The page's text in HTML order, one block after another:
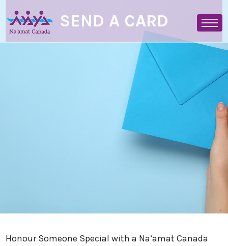
SEND A CARD
Honour Someone Special with a Na’amat Canada